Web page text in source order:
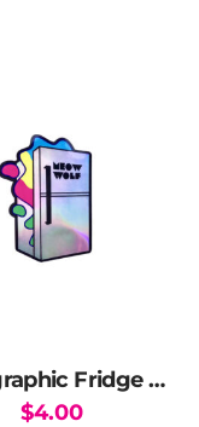
Holographic Fridge Sticker
$4.00